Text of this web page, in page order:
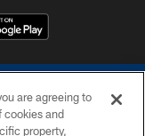
are agreeing to
cookies and
property,